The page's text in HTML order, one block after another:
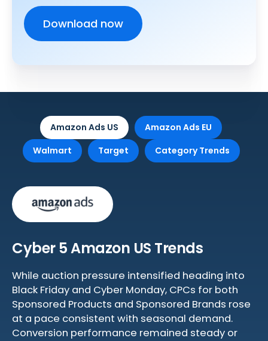
Amazon Ads US
Amazon Ads EU
Walmart
Target Category Trends
Cyber 5 Amazon US Trends
While auction pressure intensified heading into
Black Friday and Cyber Monday, CPCs for both
Sponsored Products and Sponsored Brands rose
at a pace consistent with seasonal demand.
Conversion performance remained steady or